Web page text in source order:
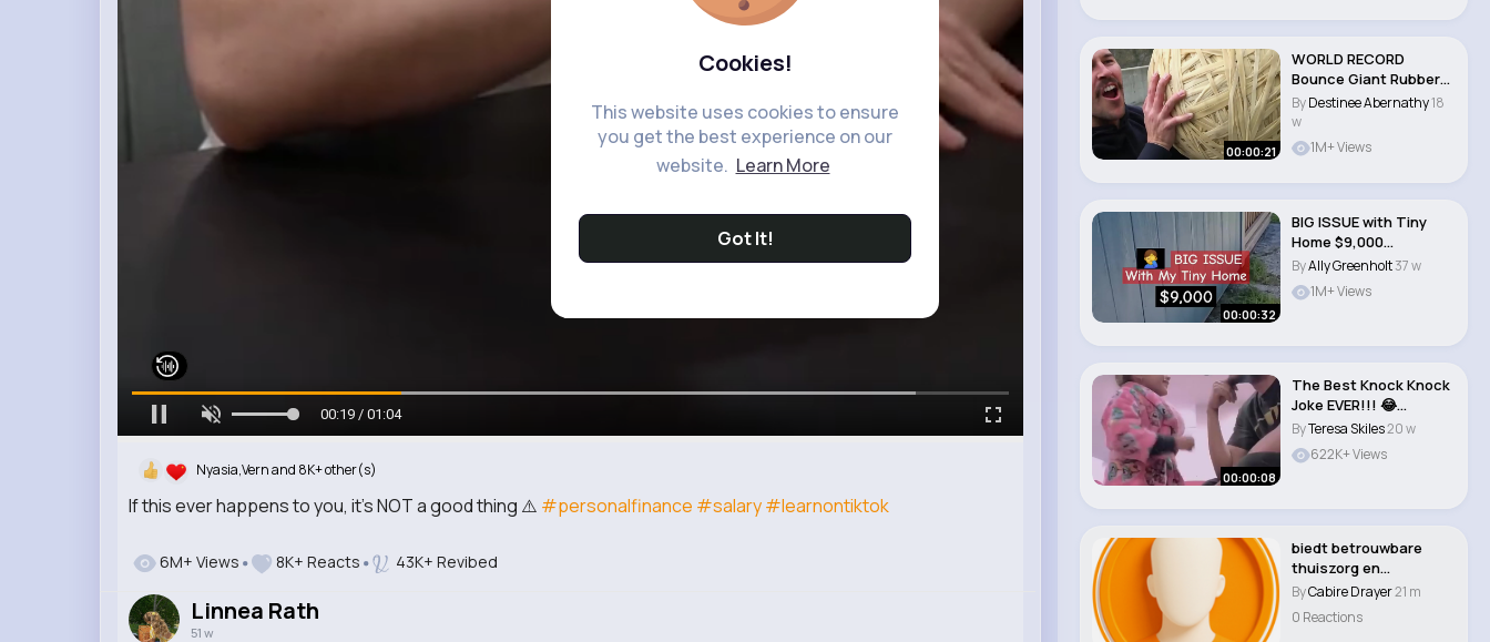
Cookies!
This website uses cookies to ensure
you get the best experience on our
website. Learn More
Got It!
If this ever happens to you, it’s NOT a good thing ⚠️ #personalfinance #salary #learnontiktok
00:21 / 01:04
Nyasia,Vern and 8K+ other(s)
6M+ Views 8K+ Reacts 43K+ Revibed
Linnea Rath
51 w
00:00:21
WORLD RECORD
Bounce Giant Rubber
Band Ball 165m Drop..
ByDestinee Abernathy18
w
1M+ Views
00:00:32
BIG ISSUE with Tiny
Home $9,000
#tinyhome
#tinyhouse #c..
ByAlly Greenholt37 w
1M+ Views
00:00:08
The Best Knock Knock
Joke EVER!!! 😂
#shorts..
ByTeresa Skiles20 w
622K+ Views
biedt betrouwbare
thuiszorg en
toegewijde
mantelzorgond..
ByCabire Drayer21 m
0 Reactions